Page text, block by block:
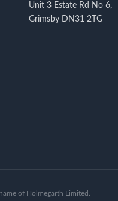
Unit 3 Estate Rd No 6,
Grimsby DN31 2TG
of Holmegarth Limited.